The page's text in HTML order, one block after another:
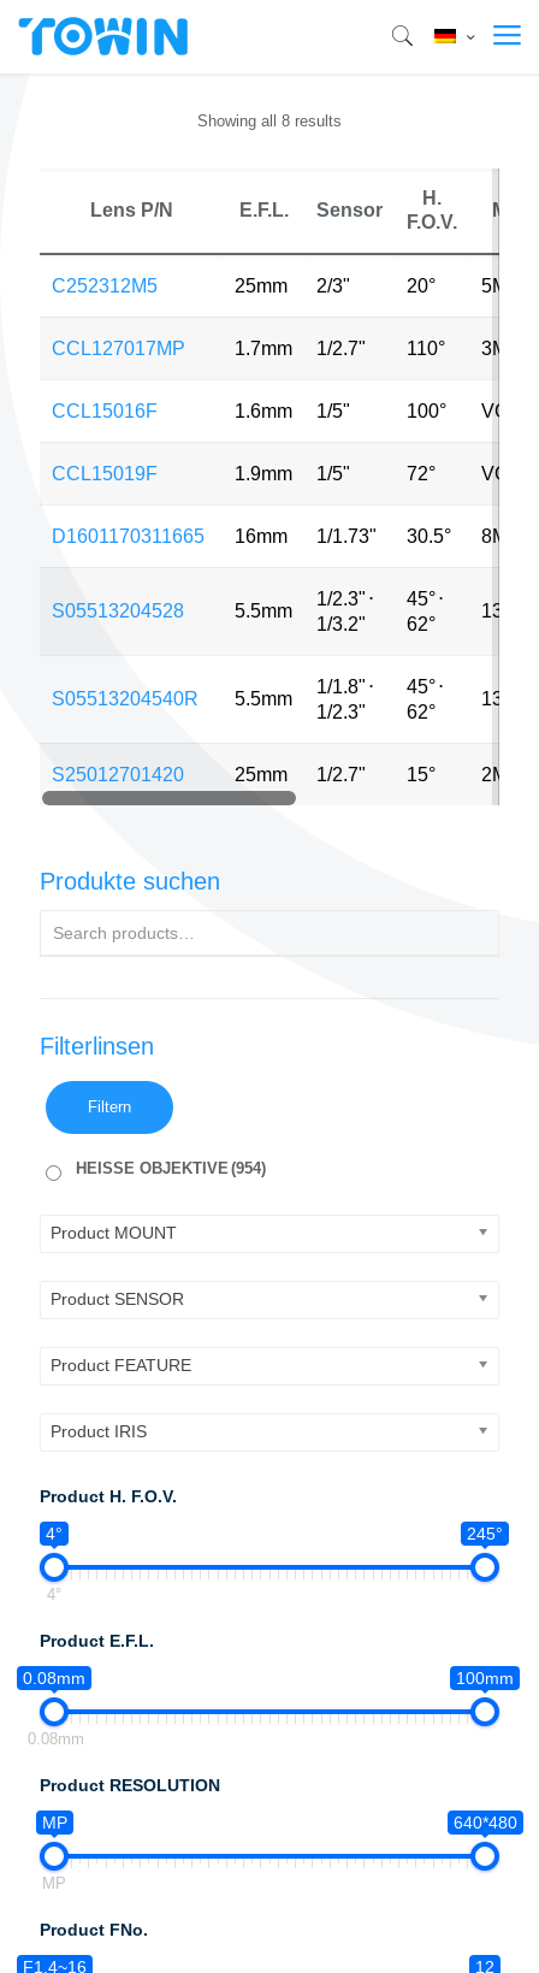
Showing all 8 results
Lens P/N E.F.L. Sensor
H.
F.O.V.
MP
C252312M5 25mm 2/3" 20° 5MP
CCL127017MP 1.7mm 1/2.7" 110° 3MP
CCL15016F 1.6mm 1/5" 100° VGA
CCL15019F 1.9mm 1/5" 72° VGA
D1601170311665 16mm 1/1.73" 30.5° 8MP
S05513204528 5.5mm
1/2.3" ⋅
1/3.2"
45°⋅
62°
13MP
S05513204540R 5.5mm
1/1.8" ⋅
1/2.3"
45°⋅
62°
13MP
S25012701420 25mm 1/2.7" 15° 2MP
Produkte suchen
Filterlinsen
Filtern
HEISSE OBJEKTIVE(954)
Product MOUNT
Product SENSOR
Product FEATURE
Product IRIS
Product H. F.O.V.
4°
245°
4°
Product E.F.L.
0.08mm
100mm
0.08mm
Product RESOLUTION
MP
640*480
MP
Product FNo.
F1.4~16
12